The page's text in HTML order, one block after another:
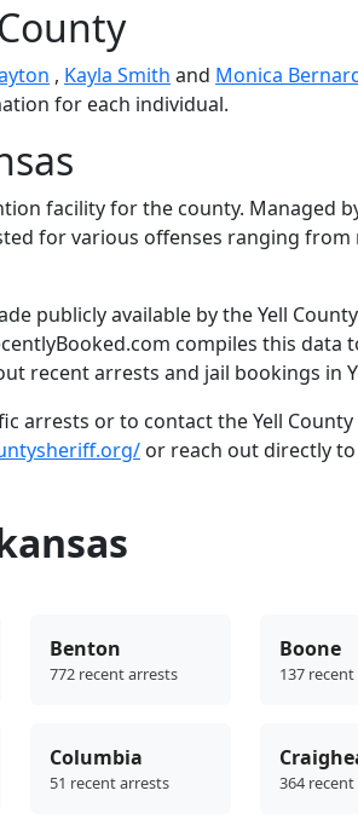
, Kayla Smith and Monica
for each individual.
facility for the county. Managed
for various offenses ranging
publicly available by the Yell
compiles this data
recent arrests and jail bookings in
arrests or to contact the Yell
or reach out directly
Benton
772 recent arrests
Boone
137
Columbia
51 recent arrests 364